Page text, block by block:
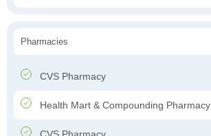
Pharmacies
CVS Pharmacy
Health Mart & Compounding Pharmacy